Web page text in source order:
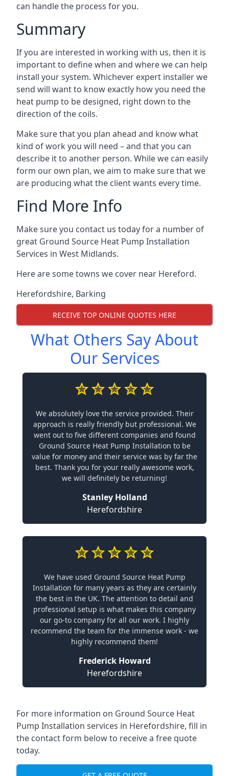
can handle the process for you.
Summary
If you are interested in working with us, then it is
important to define when and where we can help
install your system. Whichever expert installer we
send will want to know exactly how you need the
heat pump to be designed, right down to the
direction of the coils.
Make sure that you plan ahead and know what
kind of work you will need – and that you can
describe it to another person. While we can easily
form our own plan, we aim to make sure that we
are producing what the client wants every time.
Find More Info
Make sure you contact us today for a number of
great Ground Source Heat Pump Installation
Services in West Midlands.
Here are some towns we cover near Hereford.
Herefordshire, Barking
RECEIVE TOP ONLINE QUOTES HERE
What Others Say About
Our Services
We absolutely love the service provided. Their
approach is really friendly but professional. We
went out to five different companies and found
Ground Source Heat Pump Installation to be
value for money and their service was by far the
best. Thank you for your really awesome work,
we will definitely be returning!
Stanley Holland
Herefordshire
We have used Ground Source Heat Pump
Installation for many years as they are certainly
the best in the UK. The attention to detail and
professional setup is what makes this company
our go-to company for all our work. I highly
recommend the team for the immense work - we
highly recommend them!
Frederick Howard
Herefordshire
For more information on Ground Source Heat
Pump Installation services in Herefordshire, fill in
the contact form below to receive a free quote
today.